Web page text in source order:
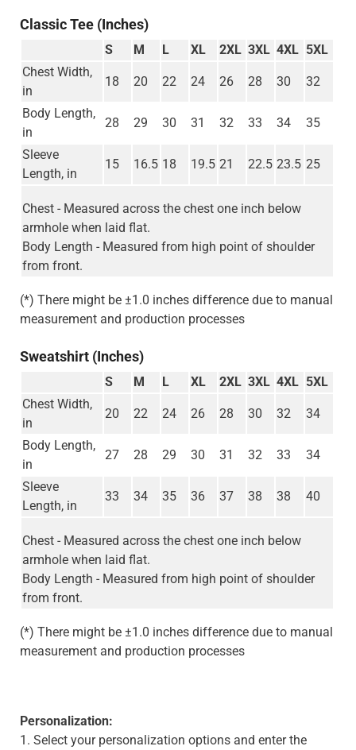
Classic Tee (Inches)
S M L XL 2XL 3XL 4XL 5XL
Chest Width,
in
18 20 22 24 26 28 30 32
Body Length,
in
28 29 30 31 32 33 34 35
Sleeve
Length, in
15 16.5 18 19.5 21 22.5 23.5 25
Chest - Measured across the chest one inch below
armhole when laid flat.
Body Length - Measured from high point of shoulder
from front.
(*) There might be ±1.0 inches difference due to manual
measurement and production processes
Sweatshirt (Inches)
S M L XL 2XL 3XL 4XL 5XL
Chest Width,
in
20 22 24 26 28 30 32 34
Body Length,
in
27 28 29 30 31 32 33 34
Sleeve
Length, in
33 34 35 36 37 38 38 40
Chest - Measured across the chest one inch below
armhole when laid flat.
Body Length - Measured from high point of shoulder
from front.
(*) There might be ±1.0 inches difference due to manual
measurement and production processes
Personalization:
1. Select your personalization options and enter the